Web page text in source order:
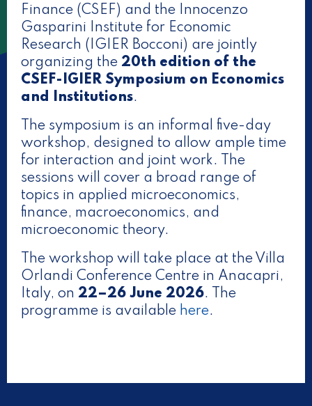
Finance (CSEF) and the Innocenzo
Gasparini Institute for Economic
Research (IGIER Bocconi) are jointly
organizing the 20th edition of the
CSEF-IGIER Symposium on Economics
and Institutions.
The symposium is an informal five-day
workshop, designed to allow ample time
for interaction and joint work. The
sessions will cover a broad range of
topics in applied microeconomics,
finance, macroeconomics, and
microeconomic theory.
The workshop will take place at the Villa
Orlandi Conference Centre in Anacapri,
Italy, on 22–26 June 2026. The
programme is available here.